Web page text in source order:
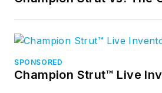
SPONSORED
Champion Strut™ Live